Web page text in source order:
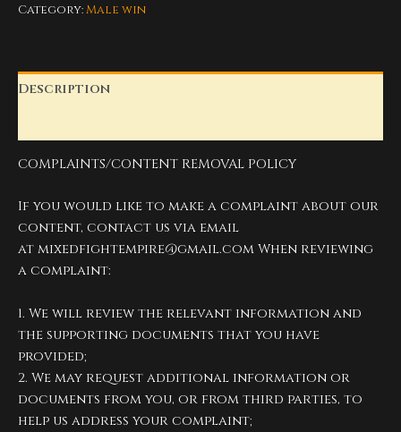
Category:Male win
Description
COMPLAINTS/CONTENT REMOVAL POLICY
If you would like to make a complaint about our
content, contact us via email
at mixedfightempire@gmail.com When reviewing
a complaint:
1. We will review the relevant information and
the supporting documents that you have
provided;
2. We may request additional information or
documents from you, or from third parties, to
help us address your complaint;